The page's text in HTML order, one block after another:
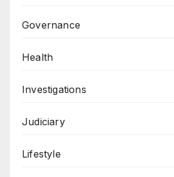
Governance
Health
Investigations
Judiciary
Lifestyle